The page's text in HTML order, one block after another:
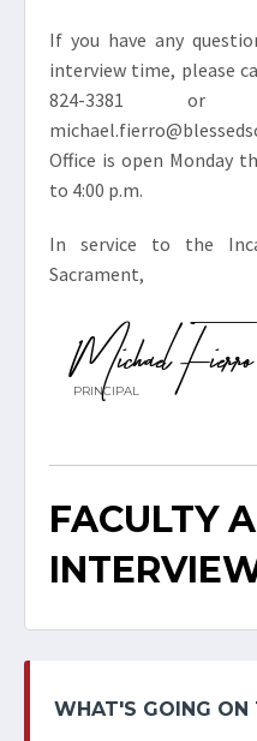
If you have any
interview time, please
824-3381
Office is open Monday
to 4:00 p.m.
In service to the
Sacrament,
Michael Fierro
PRINCIPAL
FACULTY
WHAT'S GOING ON